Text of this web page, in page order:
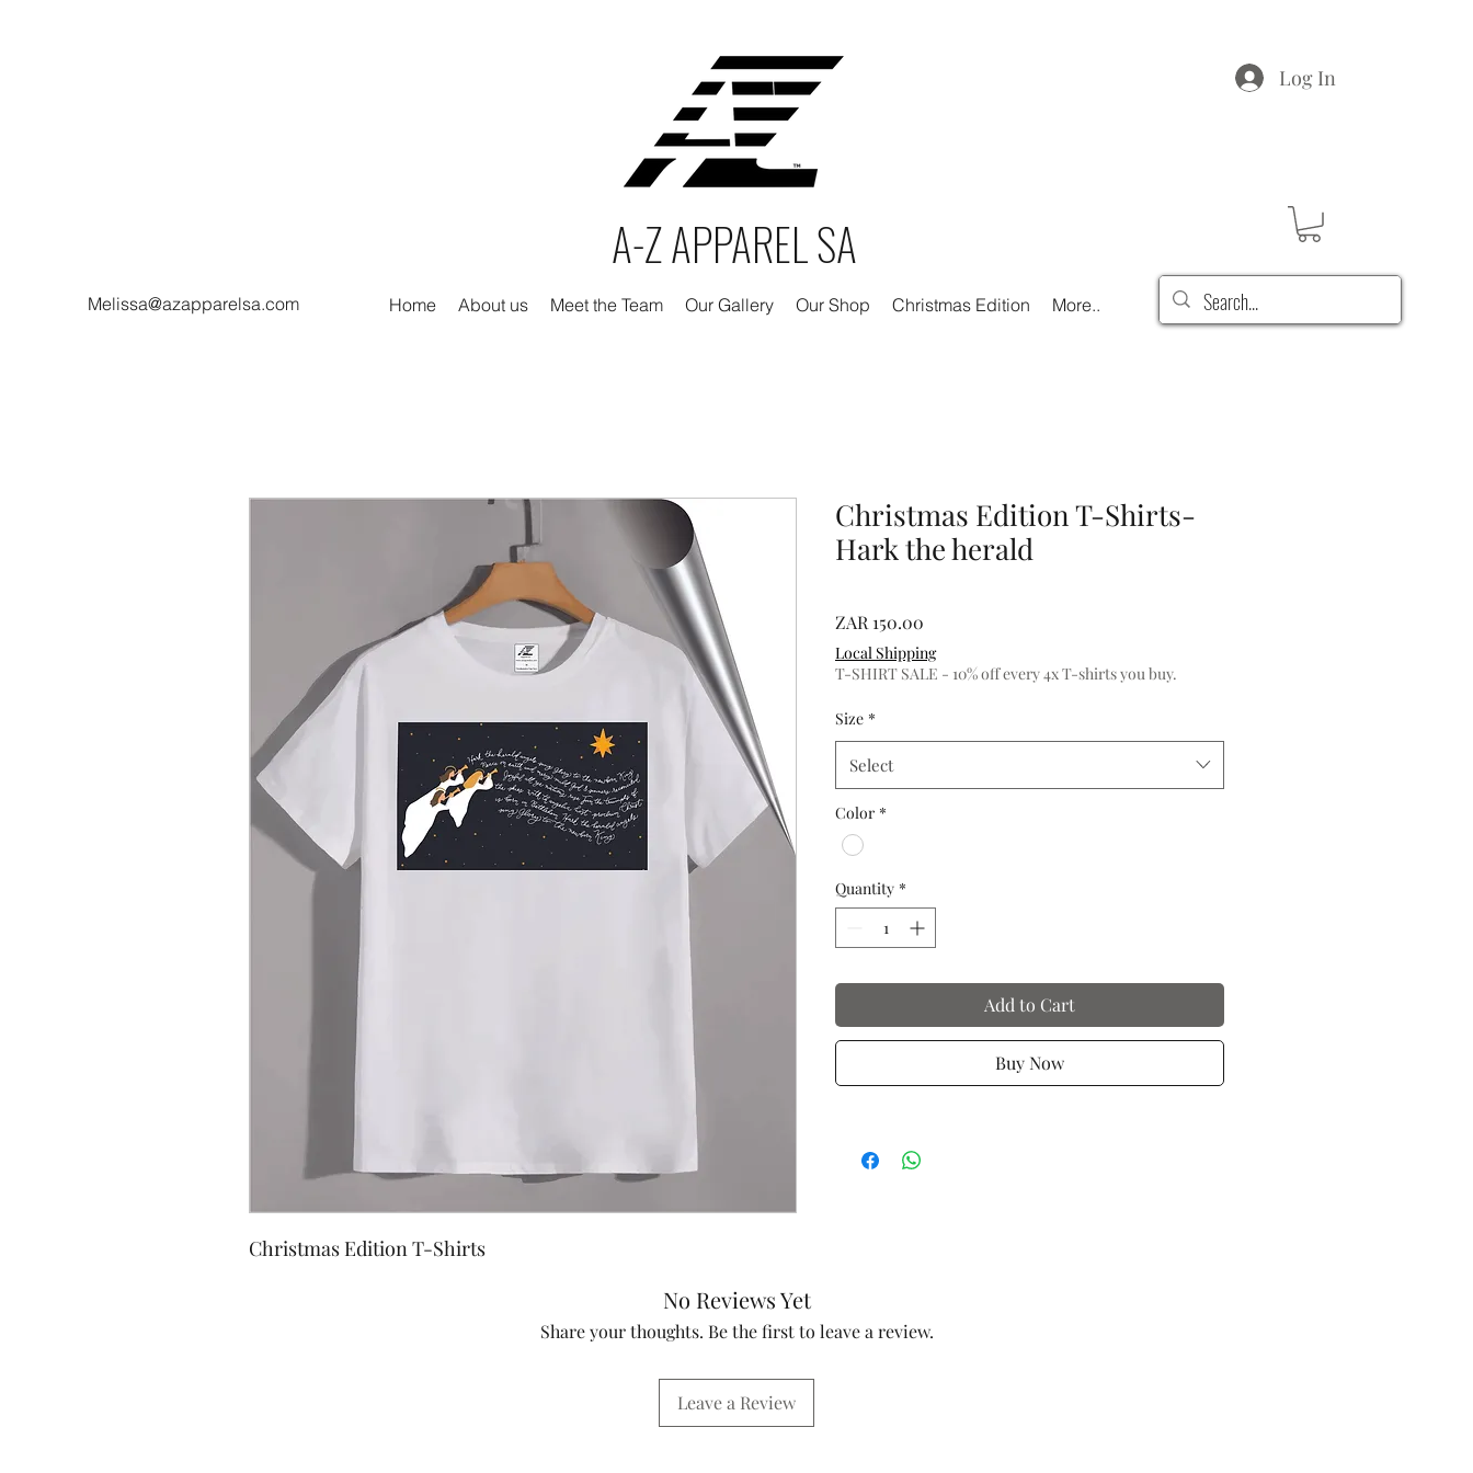
A-Z APPAREL SA
Log In
Melissa@azapparelsa.com Home About us Meet the Team Our Gallery Our Shop Christmas Edition More..
Christmas Edition T-Shirts
Christmas Edition T-Shirts-
Hark the herald
ZAR 150.00
Local Shipping
T-SHIRT SALE - 10% off every 4x T-shirts you buy.
Size *
Select
Color *
Quantity *
Add to Cart
Buy Now
No Reviews Yet
Share your thoughts. Be the first to leave a review.
Leave a Review